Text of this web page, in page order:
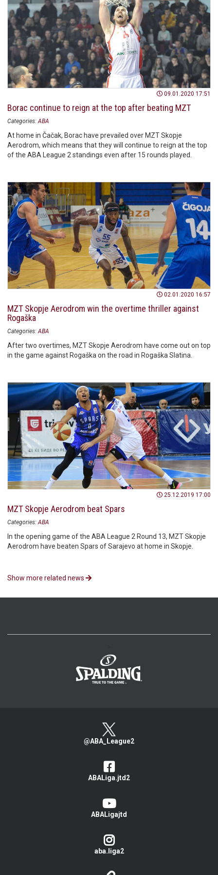
09.01.2020 17:51
Borac continue to reign at the top after beating MZT
Categories: ABA
At home in Čačak, Borac have prevailed over MZT Skopje
Aerodrom, which means that they will continue to reign at the top
of the ABA League 2 standings even after 15 rounds played.
02.01.2020 16:57
MZT Skopje Aerodrom win the overtime thriller against
Rogaška
Categories: ABA
After two overtimes, MZT Skopje Aerodrom have come out on top
in the game against Rogaška on the road in Rogaška Slatina.
25.12.2019 17:00
MZT Skopje Aerodrom beat Spars
Categories: ABA
In the opening game of the ABA League 2 Round 13, MZT Skopje
Aerodrom have beaten Spars of Sarajevo at home in Skopje.
Show more related news
@ABA_League2
ABALiga.jtd2
ABALigajtd
aba.liga2